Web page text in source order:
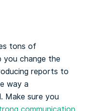
tons of
you change the
reports to
way a
Make sure you